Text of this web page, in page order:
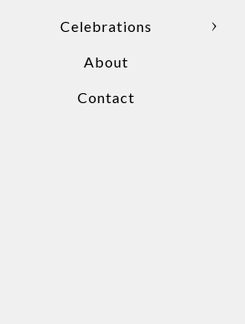
Celebrations
About
Contact